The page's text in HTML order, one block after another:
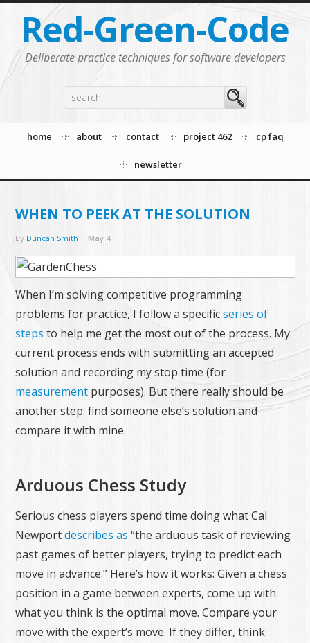
Red-Green-Code
Deliberate practice techniques for software developers
home about contact project 462 cp faq
newsletter
WHEN TO PEEK AT THE SOLUTION
By Duncan Smith May 4
When I’m solving competitive programming
problems for practice, I follow a specificseries of
steps to help me get the most out of the process. My
current process ends with submitting an accepted
solution and recording my stop time (for
measurement purposes). But there really should be
another step: find someone else’s solution and
compare it with mine.
Arduous Chess Study
Serious chess players spend time doing what Cal
Newportdescribes as “the arduous task of reviewing
past games of better players, trying to predict each
move in advance.” Here’s how it works: Given a chess
position in a game between experts, come up with
what you think is the optimal move. Compare your
move with the expert’s move. If they differ, think